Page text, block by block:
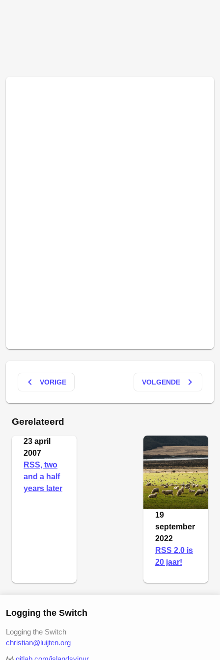
keyboard_arrow_left VORIGE VOLGENDE keyboard_arrow_right
Gerelateerd
23 april
2007
RSS, two
and a half
years later
19
september
2022
RSS 2.0 is
20 jaar!
Logging the Switch
Logging the Switch
christian@luijten.org